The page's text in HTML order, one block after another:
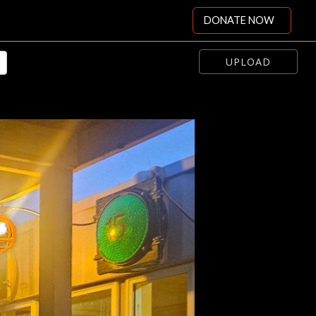
DONATE NOW
UPLOAD